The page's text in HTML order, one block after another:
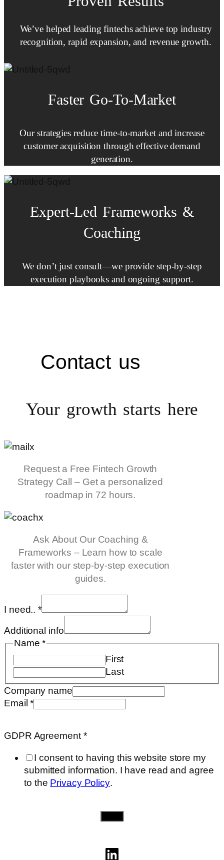
We’ve helped leading fintechs achieve top industry
recognition, rapid expansion, and revenue growth.
Faster Go-To-Market
Our strategies reduce time-to-market and increase
customer acquisition through effective demand
generation.
Expert-Led Frameworks &
Coaching
We don’t just consult—we provide step-by-step
execution playbooks and ongoing support.
Contact us
Your growth starts here
Request a Free Fintech Growth
Strategy Call – Get a personalized
roadmap in 72 hours.
Ask About Our Coaching &
Frameworks – Learn how to scale
faster with our step-by-step execution
guides.
I need..*
Additional info
Name*
First
Last
need..
info
Company name
Email*
GDPR Agreement*
I consent to having this website store my
submitted information. I have read and agree
to the Privacy Policy.